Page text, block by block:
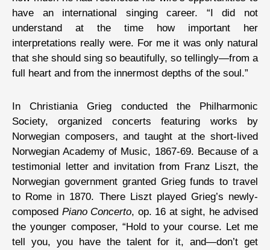
have an international singing career. “I did not
understand at the time how important her
interpretations really were. For me it was only natural
that she should sing so beautifully, so tellingly—from a
full heart and from the innermost depths of the soul.”
In Christiania Grieg conducted the Philharmonic
Society, organized concerts featuring works by
Norwegian composers, and taught at the short-lived
Norwegian Academy of Music, 1867-69. Because of a
testimonial letter and invitation from Franz Liszt, the
Norwegian government granted Grieg funds to travel
to Rome in 1870. There Liszt played Grieg’s newly-
composed Piano Concerto, op. 16 at sight, he advised
the younger composer, “Hold to your course. Let me
tell you, you have the talent for it, and—don’t get